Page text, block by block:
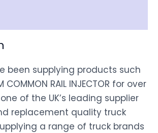
been supplying products such
COMMON RAIL INJECTOR for over
of the UK’s leading supplier
replacement quality truck
a range of truck brands